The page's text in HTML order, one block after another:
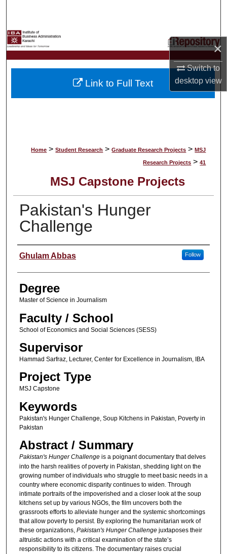
×
Switch to
desktopview
My Account
About
Home > Student Research > Graduate Research Projects > MSJ
Research Projects > 41
MSJ Capstone Projects
Pakistan's Hunger
Challenge
Author
Ghulam Abbas Follow
Degree
Master of Science in Journalism
Faculty / School
School of Economics and Social Sciences (SESS)
Supervisor
Hammad Sarfraz, Lecturer, Center for Excellence in Journalism, IBA
Project Type
MSJ Capstone
Keywords
Pakistan's Hunger Challenge, Soup Kitchens in Pakistan, Poverty in
Pakistan
Abstract / Summary
Pakistan's Hunger Challengeis a poignant documentary that delves
into the harsh realities of poverty in Pakistan, shedding light on the
growing number of individuals who struggle to meet basic needs in a
country where economic disparity continues to widen. Through
intimate portraits of the impoverished and a closer look at the soup
kitchens set up by various NGOs, the film uncovers both the
grassroots efforts to alleviate hunger and the systemic shortcomings
that allow poverty to persist. By exploring the humanitarian work of
these organizations, Pakistan's Hunger Challengejuxtaposes their
altruistic actions with a critical examination of the state’s
responsibility to its citizens. The documentary raises crucial
Link to Full Text